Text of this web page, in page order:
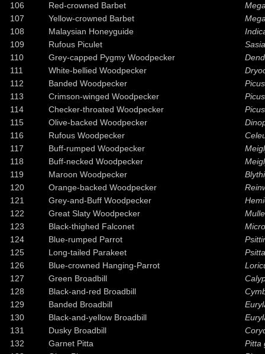
106
Red-crowned Barbet
107
Yellow-crowned Barbet
108
Malaysian Honeyguide
109
Rufous Piculet
110
Grey-capped Pygmy Woodpecker
111
White-bellied Woodpecker
112
Banded Woodpecker
113
Crimson-winged Woodpecker
114
Checker-throated Woodpecker
115
Olive-backed Woodpecker
116
Rufous Woodpecker
117
Buff-rumped Woodpecker
118
Buff-necked Woodpecker
119
Maroon Woodpecker
120
Orange-backed Woodpecker
121
Grey-and-Buff Woodpecker
122
Great Slaty Woodpecker
123
Black-thighed Falconet
124
Blue-rumped Parrot
125
Long-tailed Parakeet
126
Blue-crowned Hanging-Parrot
127
Green Broadbill
128
Black-and-red Broadbill
129
Banded Broadbill
130
Black-and-yellow Broadbill
131
Dusky Broadbill
132
Garnet Pitta
Pitta